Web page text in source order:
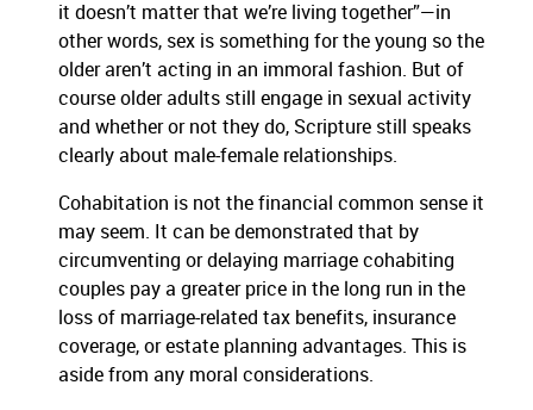
it doesn’t matter that we’re living together”—in
other words, sex is something for the young so the
older aren’t acting in an immoral fashion. But of
course older adults still engage in sexual activity
and whether or not they do, Scripture still speaks
clearly about male-female relationships.
Cohabitation is not the financial common sense it
may seem. It can be demonstrated that by
circumventing or delaying marriage cohabiting
couples pay a greater price in the long run in the
loss of marriage-related tax benefits, insurance
coverage, or estate planning advantages. This is
aside from any moral considerations.